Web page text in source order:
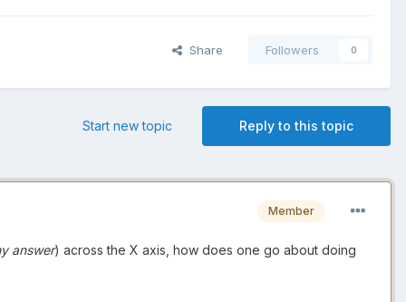
Share Followers 0
Reply to this topic
Start new topic
Member
answer) across the X axis, how does one go about doing